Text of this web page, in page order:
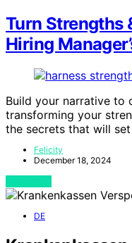
Turn Strengths
Hiring
Build your narrative to
transforming your
the secrets that will
Felicity
December 18, 2024
DE